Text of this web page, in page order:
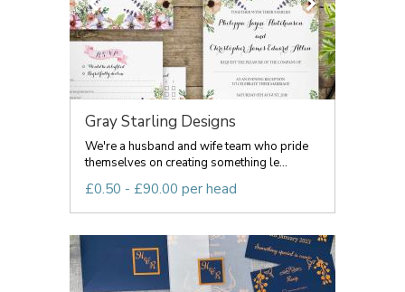
Gray Starling Designs
We're a husband and wife team who pride
themselves on creating something le...
£0.50 - £90.00 per head